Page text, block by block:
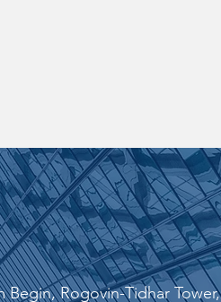
Begin, Rogovin-Tidhar Tower,